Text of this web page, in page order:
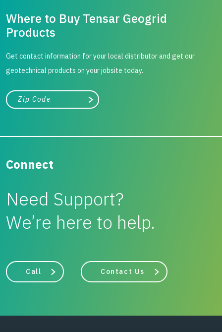
Where to Buy Tensar Geogrid
Products
Get contact information for your local distributor and get our
geotechnical products on your jobsite today.
City, state, or zip/postal code
Search
Connect
Need Support?
We’re here to help.
Call Contact Us